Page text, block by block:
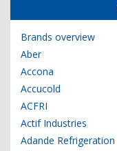
Brands overview
Aber
Accona
Accucold
ACFRI
Actif Industries
Adande Refrigeration